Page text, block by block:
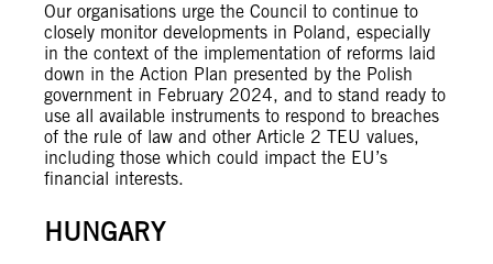
Our organisations urge the Council to continue to
closely monitor developments in Poland, especially
in the context of the implementation of reforms laid
down in the Action Plan presented by the Polish
government in February 2024, and to stand ready to
use all available instruments to respond to breaches
of the rule of law and other Article 2 TEU values,
including those which could impact the EU’s
financial interests.
HUNGARY